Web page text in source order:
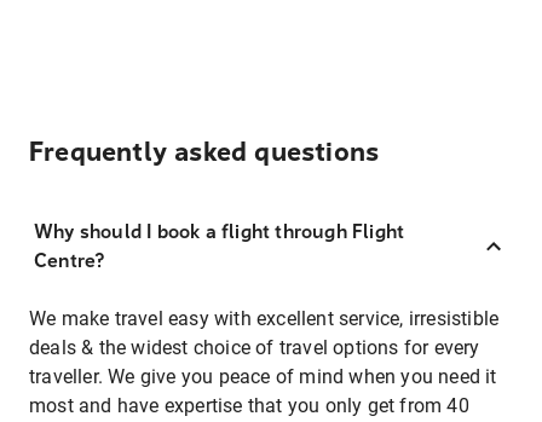
Frequently asked questions
Why should I book a flight through Flight
Centre?
We make travel easy with excellent service, irresistible
deals & the widest choice of travel options for every
traveller. We give you peace of mind when you need it
most and have expertise that you only get from 40